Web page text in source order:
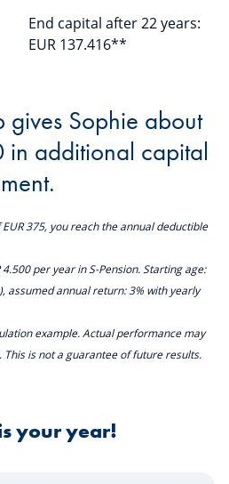
End capital after 22 years:
EUR 137.416**
gives Sophie about
in additional capital
375, you reach the annual deductible
per year in S-Pension. Starting age:
assumed annual return: 3% with yearly
example. Actual performance may
is not a guarantee of future results.
your year!